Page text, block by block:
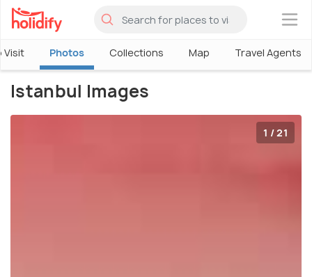
×
Visit Photos Collections Map Travel Agents
Istanbul Images
1 / 21